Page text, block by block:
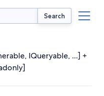
Search
IQueryable, ...] +